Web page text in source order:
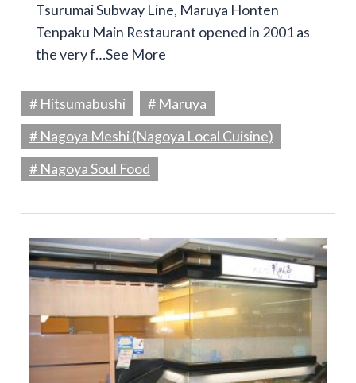
Tsurumai Subway Line, Maruya Honten
Tenpaku Main Restaurant opened in 2001 as
the very f…See More
# Hitsumabushi
# Maruya
# Nagoya Meshi (Nagoya Local Cuisine)
# Nagoya Soul Food